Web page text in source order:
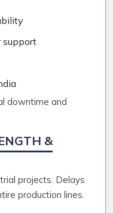
support
downtime and
&
projects. Delays
production lines.